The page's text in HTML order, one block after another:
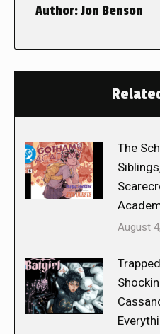
Author:Jon Benson
The
August